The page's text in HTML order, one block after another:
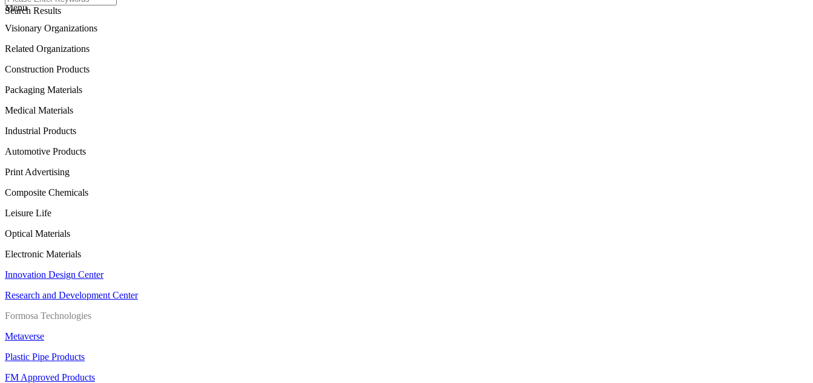
Search Results
Menu
Visionary Organizations
Related Organizations
Construction Products
Packaging Materials
Medical Materials
Industrial Products
Automotive Products
Print Advertising
Composite Chemicals
Leisure Life
Optical Materials
Electronic Materials
Innovation Design Center
Research and Development Center
Formosa Technologies
Metaverse
Plastic Pipe Products
FM Approved Products